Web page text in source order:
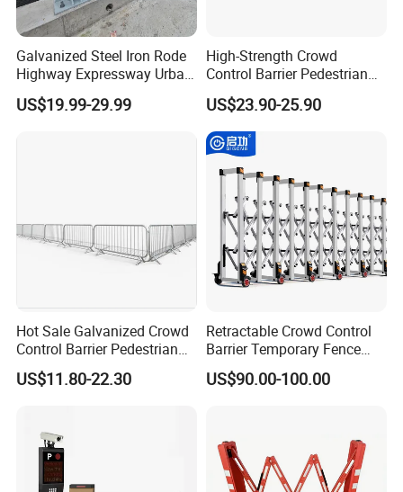
Galvanized Steel Iron Rode
Highway Expressway Urban
Overpass Traffic Safety
Bridge Barrier
US$19.99-29.99
High-Strength Crowd
Control Barrier Pedestrian
Barries with Interlocking
System
US$23.90-25.90
Hot Sale Galvanized Crowd
Control Barrier Pedestrian
Safety Barricade Queue
Barrier Temporary Steel
Construction
US$11.80-22.30
Retractable Crowd Control
Barrier Temporary Fence
Silver Aluminum Alloy
Accordion Road Barrier
US$90.00-100.00